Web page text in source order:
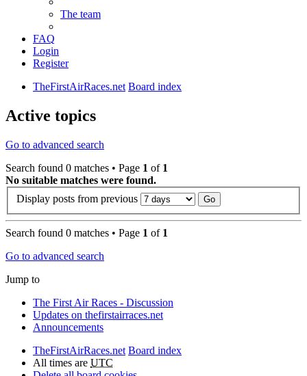
The team
FAQ
Login
Register
TheFirstAirRaces.net Board index
Active topics
Go to advanced search
Search found 0 matches • Page 1 of 1
No suitable matches were found.
Display posts from previous
Search found 0 matches • Page 1 of 1
Go to advanced search
Jump to
The First Air Races - Discussion
Updates on thefirstairraces.net
Announcements
TheFirstAirRaces.net Board index
All times are UTC